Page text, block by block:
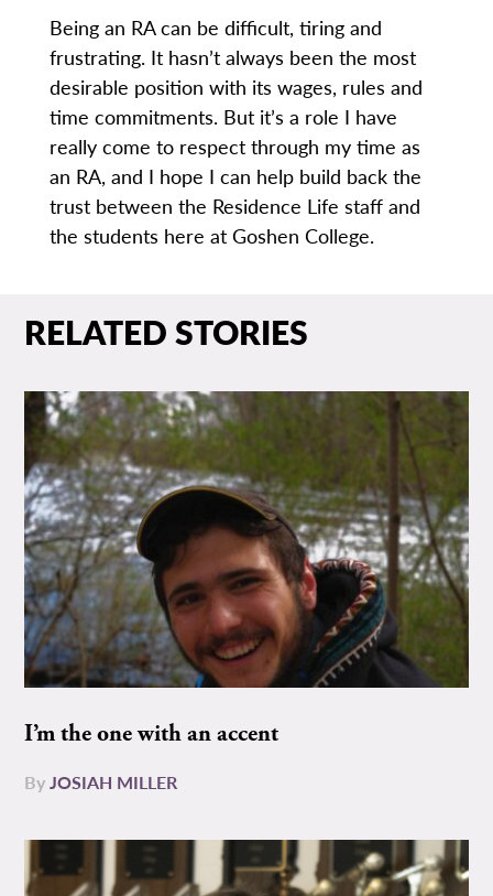
Being an RA can be difficult, tiring and
frustrating. It hasn’t always been the most
desirable position with its wages, rules and
time commitments. But it’s a role I have
really come to respect through my time as
an RA, and I hope I can help build back the
trust between the Residence Life staff and
the students here at Goshen College.
RELATED STORIES
I’m the one with an accent
ByJOSIAH MILLER